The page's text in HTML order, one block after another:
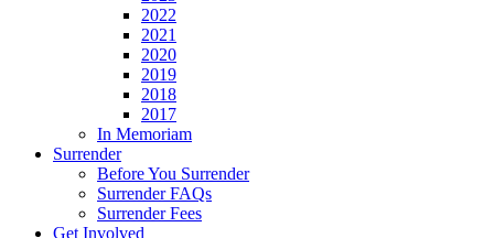
2022
2021
2020
2019
2018
2017
In Memoriam
Surrender
Before You Surrender
Surrender FAQs
Surrender Fees
Get Involved